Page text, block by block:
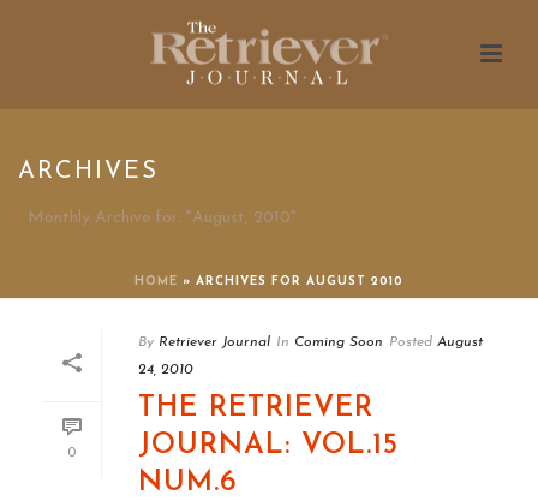
ARCHIVES
Monthly Archive for: "August, 2010"
HOME » ARCHIVES FOR AUGUST 2010
0
By Retriever Journal In Coming Soon Posted August
24, 2010
THE RETRIEVER
JOURNAL: VOL.15
NUM.6